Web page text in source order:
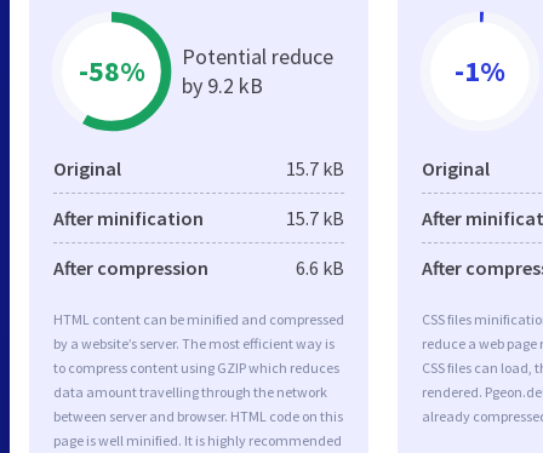
-58%
Potential reduce
by 9.2 kB
Original 15.7 kB
After minification 15.7 kB
After compression 6.6 kB
HTML content can be minified and compressed
by a website’s server. The most efficient way is
to compress content using GZIP which reduces
data amount travelling through the network
between server and browser. HTML code on this
page is well minified. It is highly recommended
-1%
Original
After
After
CSS files
reduce a web
CSS files can load,
rendered.
already